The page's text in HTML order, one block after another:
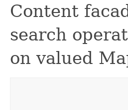
Content
search
on valued